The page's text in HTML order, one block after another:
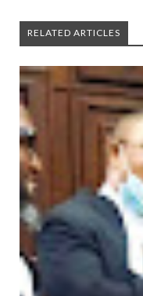
RELATED ARTICLES